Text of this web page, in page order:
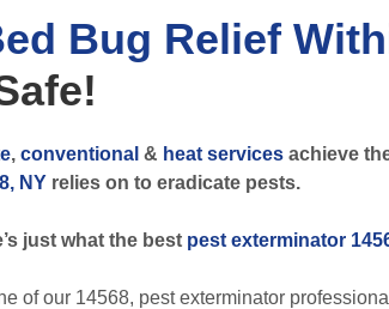
Bug Relief
, conventional & heat services achieve
NY relies on to eradicate pests.
just what the best pest exterminator
our 14568, pest exterminator